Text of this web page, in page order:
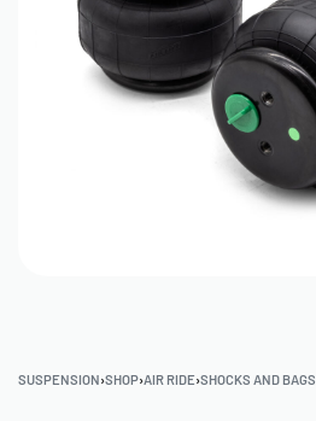
SUSPENSION›SHOP›AIR RIDE›SHOCKS AND BAGS